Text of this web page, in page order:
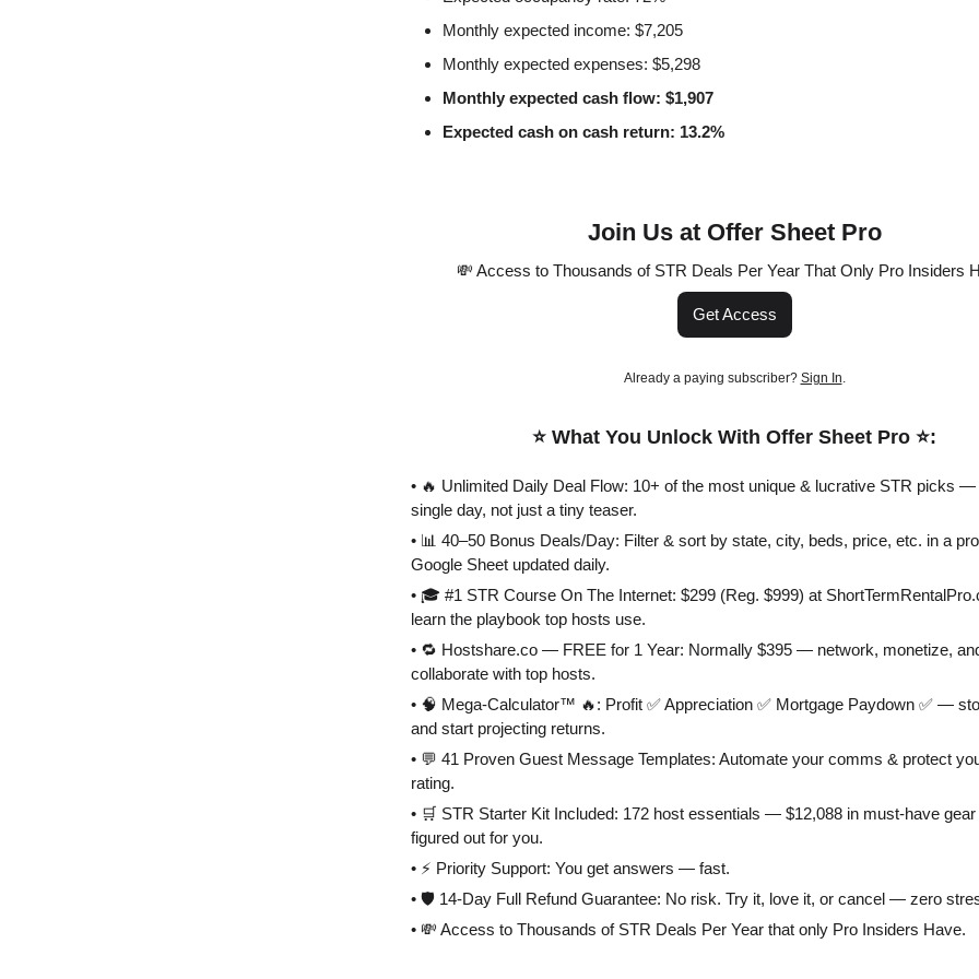
Monthly expected income: $7,205
Monthly expected expenses: $5,298
Monthly expected cash flow: $1,907
Expected cash on cash return: 13.2%
Join Us at Offer Sheet Pro
💸 Access to Thousands of STR Deals Per Year That Only Pro Insiders
Get Access
Already a paying subscriber? Sign In.
⭐️ What You Unlock With Offer Sheet Pro ⭐️:
• 🔥 Unlimited Daily Deal Flow: 10+ of the most unique & lucrative STR picks
single day, not just a tiny teaser.
• 📊 40–50 Bonus Deals/Day: Filter & sort by state, city, beds, price, etc. in a
Google Sheet updated daily.
• 🎓 #1 STR Course On The Internet: $299 (Reg. $999) at
learn the playbook top hosts use.
• 🔁 Hostshare.co — FREE for 1 Year: Normally $395 — network, monetize,
collaborate with top hosts.
• 🧠 Mega-Calculator™ 🔥: Profit ✅ Appreciation ✅ Mortgage Paydown ✅ —
and start projecting returns.
• 💬 41 Proven Guest Message Templates: Automate your comms & protect
rating.
• 🛒 STR Starter Kit Included: 172 host essentials — $12,088 in must-have
figured out for you.
• ⚡️ Priority Support: You get answers — fast.
• 🛡 14-Day Full Refund Guarantee: No risk. Try it, love it, or cancel — zero
• 💸 Access to Thousands of STR Deals Per Year that only Pro Insiders Have.